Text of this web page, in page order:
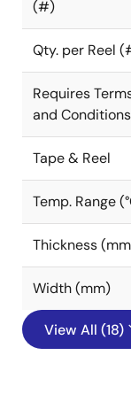
(#)
Qty. per Reel
Requires
and Conditions
Tape & Reel
Temp. Range
Thickness
Width (mm)
View All (18)